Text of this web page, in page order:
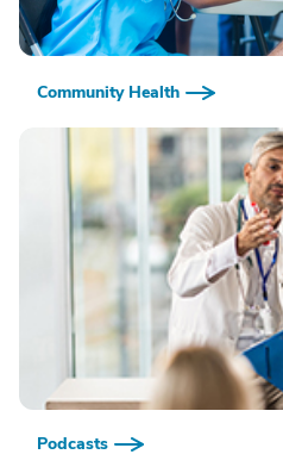
Community Health
Podcasts